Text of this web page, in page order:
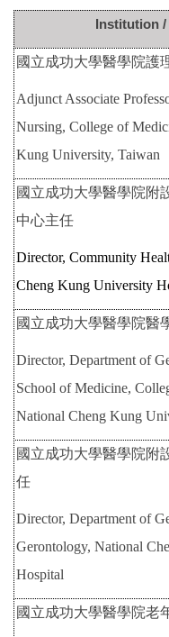
Institution
國立成功大學醫學院護
Adjunct Associate
Nursing, College of
Kung University, Taiwan
國立成功大學醫學院附
中心主任
Director, Community
Cheng Kung University
國立成功大學醫學院醫
Director, Department of
School of Medicine,
National Cheng Kung
國立成功大學醫學院附
任
Director, Department of
Gerontology, National
Hospital
國立成功大學醫學院老